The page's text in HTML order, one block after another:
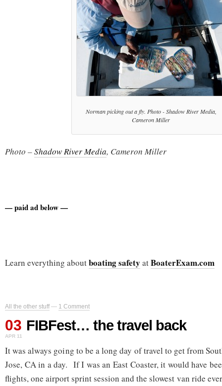
Norman picking out a fly. Photo - Shadow River Media,
Cameron Miller
Photo –Shadow River Media, Cameron Miller
— paid ad below —
Learn everything aboutboating safety atBoaterExam.com
All the other stuff— 1 Comment
03
APR 11
FIBFest… the travel back
It was always going to be a long day of travel to get from
Jose, CA in a day. If I was an East Coaster, it would have
flights, one airport sprint session and the slowest van ride